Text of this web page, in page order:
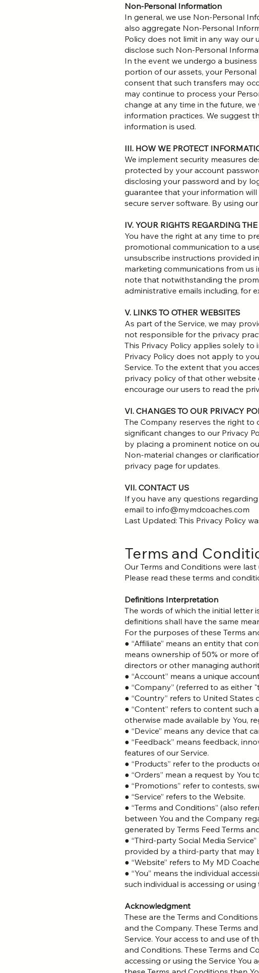
Non-Personal Information
In general, we use Non-Personal
also aggregate Non-Personal
Policy does not limit in any way
disclose such Non-Personal
In the event we undergo a
portion of our assets, your
consent that such transfers may
may continue to process your
change at any time in the future,
information practices. We suggest
information is used.
III. HOW WE PROTECT
We implement security measures
protected by your account
disclosing your password and by
guarantee that your information
secure server software. By using
IV. YOUR RIGHTS REGARDING
You have the right at any time to
promotional communication to a
unsubscribe instructions provided
marketing communications from
note that notwithstanding the
administrative emails including, for
V. LINKS TO OTHER WEBSITES
As part of the Service, we may
not responsible for the privacy
This Privacy Policy applies solely
Privacy Policy does not apply to
Service. To the extent that you
privacy policy of that other website
encourage our users to read the
VI. CHANGES TO OUR PRIVACY
The Company reserves the right to
significant changes to our Privacy
by placing a prominent notice on
Non-material changes or
privacy page for updates.
VII. CONTACT US
If you have any questions
email to info@mymdcoaches.com
Last Updated: This Privacy Policy
Terms and
Our Terms and Conditions were
Please read these terms and
Definitions Interpretation
The words of which the initial letter
definitions shall have the same
For the purposes of these Terms
● “Affiliate” means an entity that
means ownership of 50% or more
directors or other managing
● “Account” means a unique
● “Company” (referred to as either
● “Country” refers to United States
● “Content” refers to content such
otherwise made available by You,
● “Device” means any device that
● “Feedback” means feedback,
features of our Service.
● “Products” refer to the products
● “Orders” mean a request by You
● “Promotions” refer to contests,
● “Service” refers to the Website.
● “Terms and Conditions” (also
between You and the Company
generated by Terms Feed Terms
● “Third-party Social Media
provided by a third-party that may
● “Website” refers to My MD
● “You” means the individual
such individual is accessing or
Acknowledgment
These are the Terms and
and the Company. These Terms
Service. Your access to and use of
and Conditions. These Terms and
accessing or using the Service You